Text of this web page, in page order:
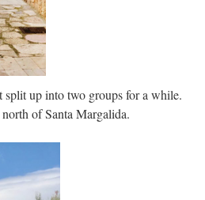
up into two groups for a while.
of Santa Margalida.